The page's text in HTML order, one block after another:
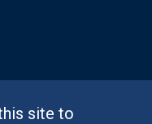
site to